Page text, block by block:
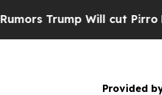
Trump Will cut Pirro
Provided